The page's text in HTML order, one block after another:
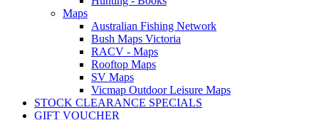
Maps
Australian Fishing Network
Bush Maps Victoria
RACV - Maps
Rooftop Maps
SV Maps
Vicmap Outdoor Leisure Maps
STOCK CLEARANCE SPECIALS
GIFT VOUCHER